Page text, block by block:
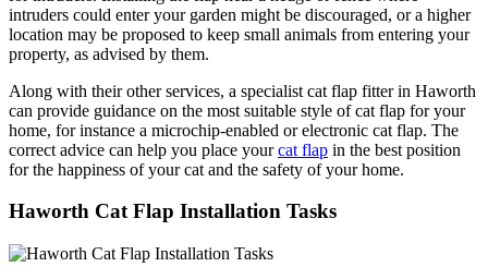
intruders could enter your garden might be discouraged, or a higher
location may be proposed to keep small animals from entering your
property, as advised by them.
Along with their other services, a specialist cat flap fitter in Haworth
can provide guidance on the most suitable style of cat flap for your
home, for instance a microchip-enabled or electronic cat flap. The
correct advice can help you place yourcat flap in the best position
for the happiness of your cat and the safety of your home.
Haworth Cat Flap Installation Tasks